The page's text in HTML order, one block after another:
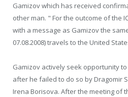
Gamizov which has received
other man. " For the outcome of the
with a message as Gamizov the
07.08.2008) travels to the United
Gamizov actively seek opportunity
after he failed to do so by Dragomir
Irena Borisova. After the meeting of